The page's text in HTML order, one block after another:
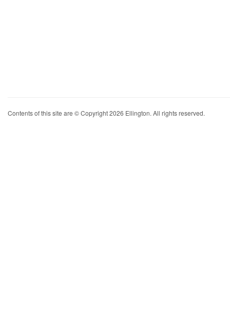
Contents of this site are © Copyright 2026 Ellington. All rights reserved.